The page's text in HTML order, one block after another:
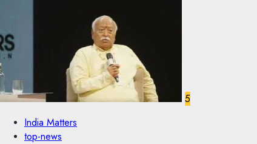
5
India Matters
top-news